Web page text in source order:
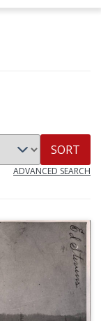
SORT
ADVANCED SEARCH